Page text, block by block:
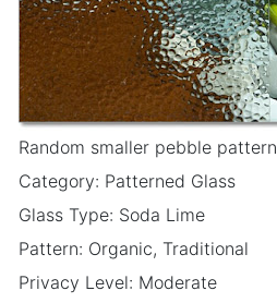
Random smaller pebble pattern
Category: Patterned Glass
Glass Type: Soda Lime
Pattern: Organic, Traditional
Privacy Level: Moderate